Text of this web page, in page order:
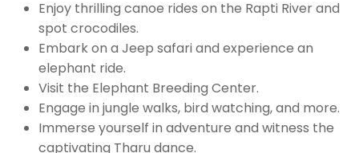
Enjoy thrilling canoe rides on the Rapti River and
spot crocodiles.
Embark on a Jeep safari and experience an
elephant ride.
Visit the Elephant Breeding Center.
Engage in jungle walks, bird watching, and more.
Immerse yourself in adventure and witness the
captivating Tharu dance.